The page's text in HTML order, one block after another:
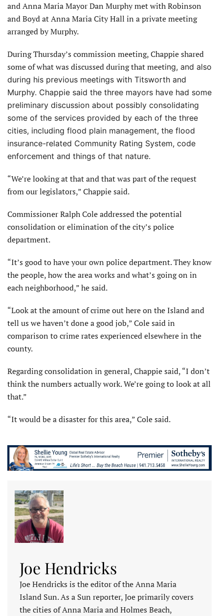
and Anna Maria Mayor Dan Murphy met with Robinson
and Boyd at Anna Maria City Hall in a private meeting
arranged by Murphy.
During Thursday’s commission meeting, Chappie shared
some of what was discussed during that meeting, and also
during his previous meetings with Titsworth and
Murphy. Chappie said the three mayors have had some
preliminary discussion about possibly consolidating
some of the services provided by each of the three
cities, including flood plain management, the flood
insurance-related Community Rating System, code
enforcement and things of that nature.
“We’re looking at that and that was part of the request
from our legislators,” Chappie said.
Commissioner Ralph Cole addressed the potential
consolidation or elimination of the city’s police
department.
“It’s good to have your own police department. They know
the people, how the area works and what’s going on in
each neighborhood,” he said.
“Look at the amount of crime out here on the Island and
tell us we haven’t done a good job,” Cole said in
comparison to crime rates experienced elsewhere in the
county.
Regarding consolidation in general, Chappie said, “I don’t
think the numbers actually work. We’re going to look at all
that.”
“It would be a disaster for this area,” Cole said.
Joe Hendricks
Joe Hendricks is the editor of the Anna Maria
Island Sun. As a Sun reporter, Joe primarily covers
the cities of Anna Maria and Holmes Beach,